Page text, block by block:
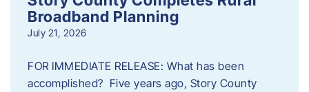
Broadband Planning
July 21, 2026
FOR IMMEDIATE RELEASE: What has been
accomplished? Five years ago, Story County